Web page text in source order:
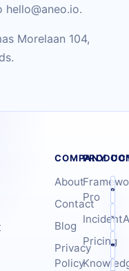
hello@aneo.io.
Morelaan 104,
COMPANY
About
Contact
Blog
Privacy
Policy
Pro
Pricing